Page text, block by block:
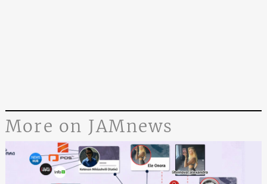
More on JAMnews